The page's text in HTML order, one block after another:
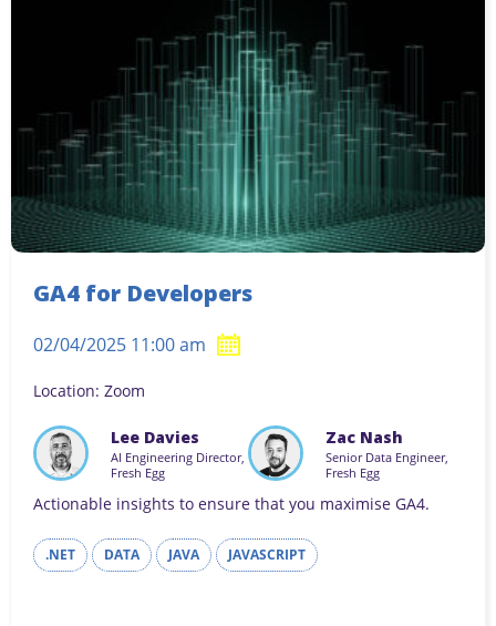
GA4 for Developers
02/04/2025 11:00 am
Location: Zoom
Lee Davies
AI Engineering Director,
Fresh Egg
Zac Nash
Senior Data Engineer,
Fresh Egg
Actionable insights to ensure that you maximise GA4.
.NET DATA JAVA JAVASCRIPT